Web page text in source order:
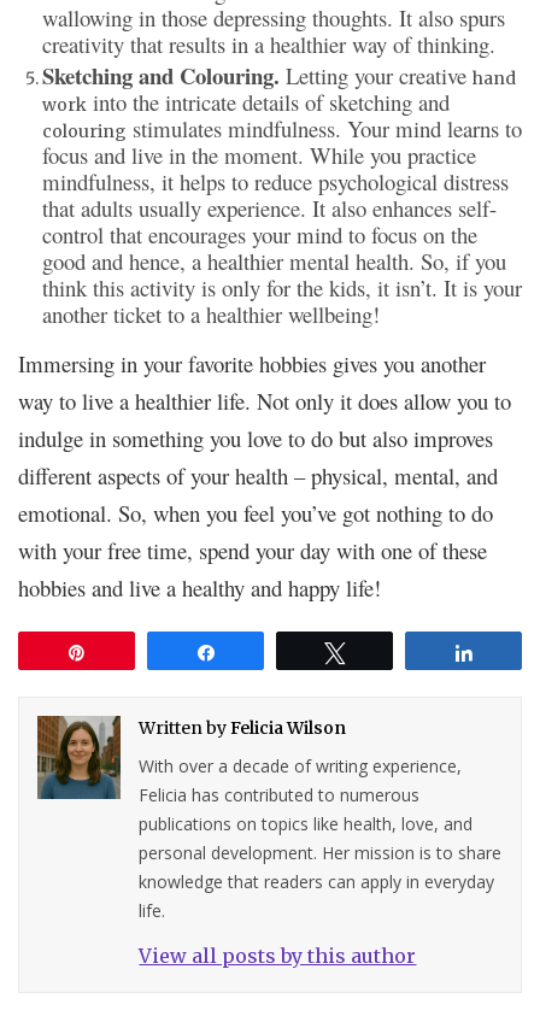
wallowing in those depressing thoughts. It also spurs
creativity that results in a healthier way of thinking.
Sketching and Colouring. Letting your creative hand
work into the intricate details of sketching and
colouring stimulates mindfulness. Your mind learns to
focus and live in the moment. While you practice
mindfulness, it helps to reduce psychological distress
that adults usually experience. It also enhances self-
control that encourages your mind to focus on the
good and hence, a healthier mental health. So, if you
think this activity is only for the kids, it isn’t. It is your
another ticket to a healthier wellbeing!
Immersing in your favorite hobbies gives you another
way to live a healthier life. Not only it does allow you to
indulge in something you love to do but also improves
different aspects of your health – physical, mental, and
emotional. So, when you feel you’ve got nothing to do
with your free time, spend your day with one of these
hobbies and live a healthy and happy life!
Written byFelicia Wilson
With over a decade of writing experience,
Felicia has contributed to numerous
publications on topics like health, love, and
personal development. Her mission is to share
knowledge that readers can apply in everyday
life.
View all posts by this author